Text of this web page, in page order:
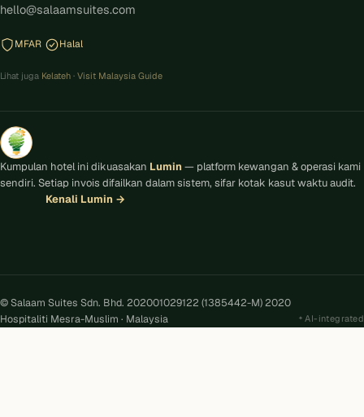
hello@salaamsuites.com
MFAR Halal
Lihat juga Kelateh · Visit Malaysia Guide
Kumpulan hotel ini dikuasakan Lumin — platform kewangan & operasi kami
sendiri. Setiap invois difailkan dalam sistem, sifar kotak kasut waktu audit.
Kenali Lumin →
© Salaam Suites Sdn. Bhd. 202001029122 (1385442-M) 2020
Hospitaliti Mesra-Muslim · Malaysia
AI-integrated